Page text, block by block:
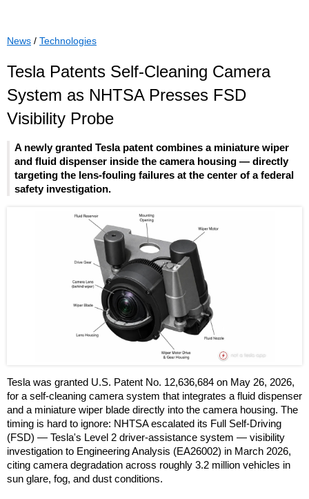
News / Technologies
Tesla Patents Self-Cleaning Camera
System as NHTSA Presses FSD
Visibility Probe
A newly granted Tesla patent combines a miniature wiper
and fluid dispenser inside the camera housing — directly
targeting the lens-fouling failures at the center of a federal
safety investigation.
Tesla was granted U.S. Patent No. 12,636,684 on May 26, 2026,
for a self-cleaning camera system that integrates a fluid dispenser
and a miniature wiper blade directly into the camera housing. The
timing is hard to ignore: NHTSA escalated its Full Self-Driving
(FSD) — Tesla's Level 2 driver-assistance system — visibility
investigation to Engineering Analysis (EA26002) in March 2026,
citing camera degradation across roughly 3.2 million vehicles in
sun glare, fog, and dust conditions.